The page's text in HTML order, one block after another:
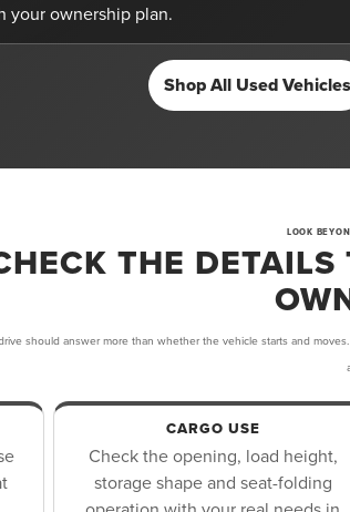
your ownership plan.
Shop All Used Vehicles
LOOK
THE
should answer more than whether the vehicle starts and
CARGO USE
Check the opening, load height,
storage shape and seat-folding